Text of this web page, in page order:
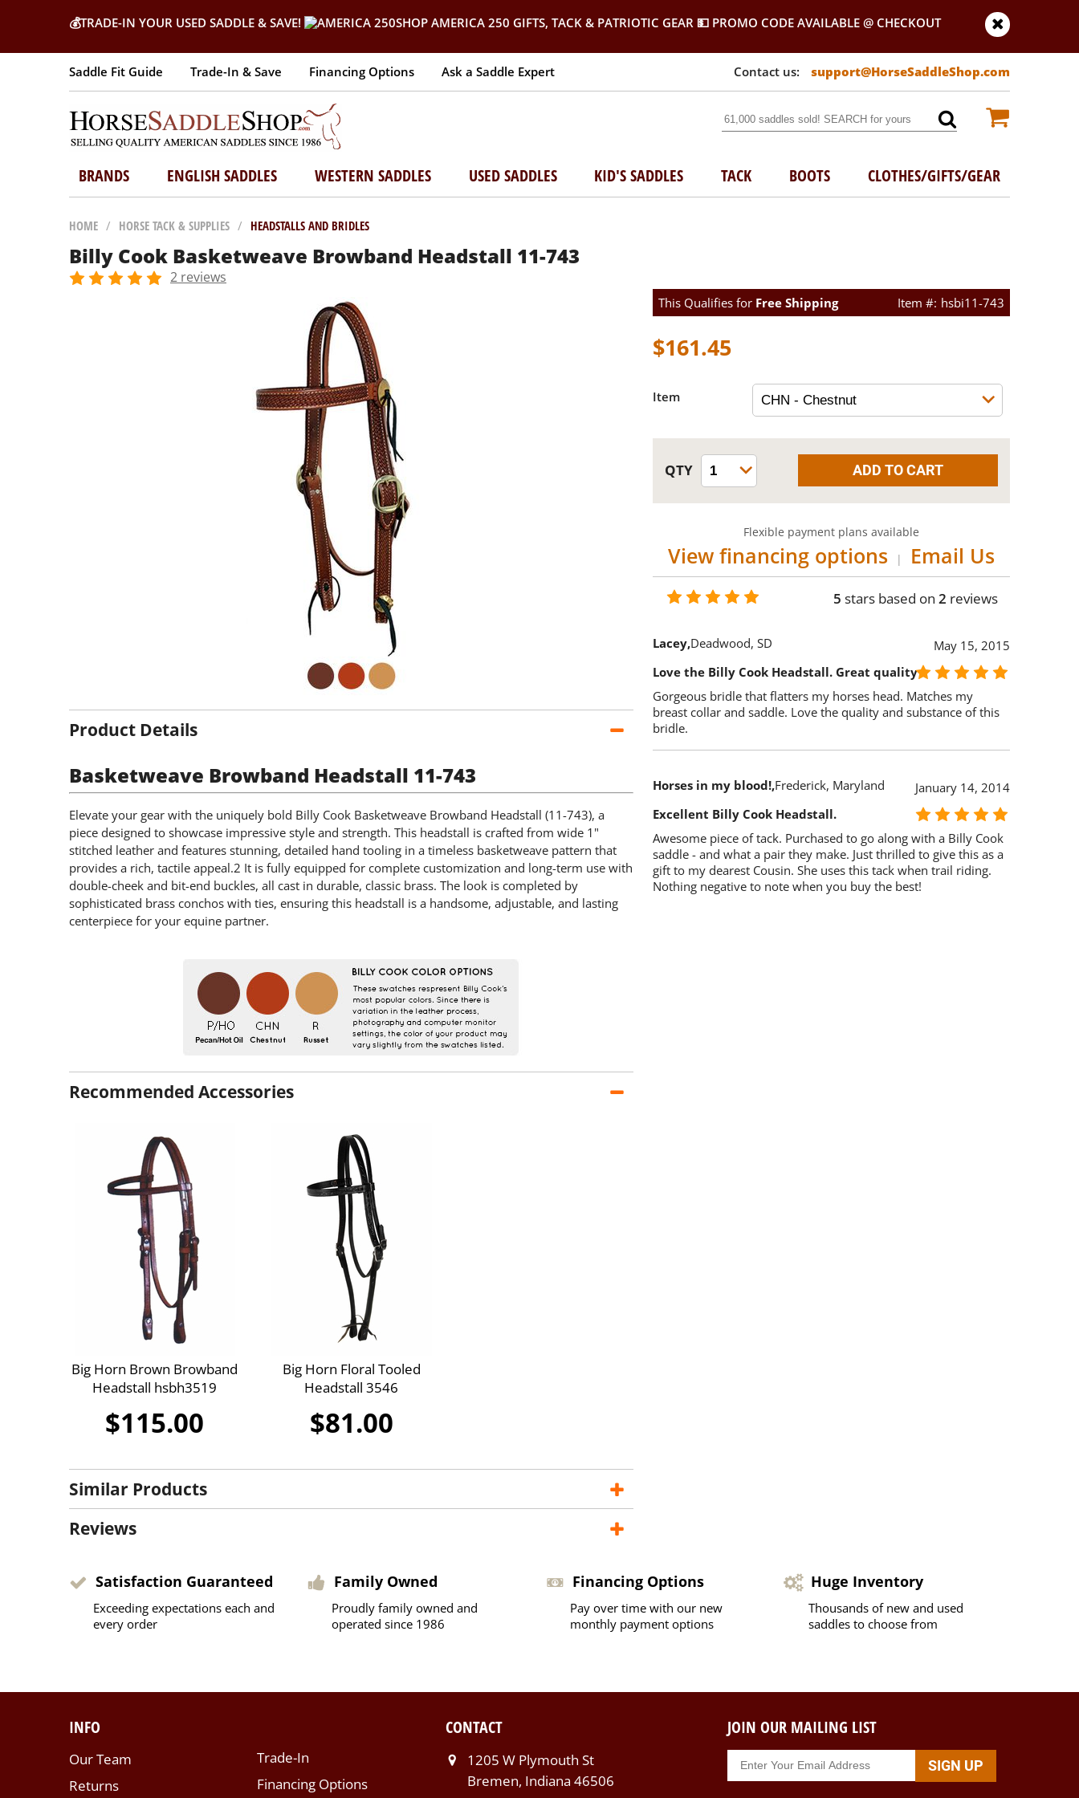
💰TRADE-IN YOUR USED SADDLE & SAVE! SHOP AMERICA 250 GIFTS, TACK & PATRIOTIC GEAR 💵 PROMO CODE AVAILABLE @ CHECKOUT
Saddle Fit Guide Trade-In & Save Financing Options Ask a Saddle Expert support@HorseSaddleShop.com
BRANDS ENGLISH SADDLES WESTERN SADDLES USED SADDLES KID'S SADDLES TACK BOOTS CLOTHES/GIFTS/GEAR
HOME / HORSE TACK & SUPPLIES / HEADSTALLS AND BRIDLES
Billy Cook Basketweave Browband Headstall 11-743
2 reviews
Product Details
Basketweave Browband Headstall 11-743
Elevate your gear with the uniquely bold Billy Cook Basketweave Browband Headstall (11-743), a
piece designed to showcase impressive style and strength. This headstall is crafted from wide 1"
stitched leather and features stunning, detailed hand tooling in a timeless basketweave pattern that
provides a rich, tactile appeal.2 It is fully equipped for complete customization and long-term use with
double-cheek and bit-end buckles, all cast in durable, classic brass. The look is completed by
sophisticated brass conchos with ties, ensuring this headstall is a handsome, adjustable, and lasting
centerpiece for your equine partner.
Recommended Accessories
Big Horn Brown Browband
Headstall hsbh3519
$115.00
Big Horn Floral Tooled
Headstall 3546
$81.00
Similar Products
Reviews
This Qualifies for Free Shipping hsbi11-743
$161.45
Item
Flexible payment plans available
View financing options | Email Us
5 stars based on 2 reviews
Lacey Deadwood, SD
May 15, 2015
Love the Billy Cook Headstall. Great quality
Gorgeous bridle that flatters my horses head. Matches my
breast collar and saddle. Love the quality and substance of this
bridle.
Horses in my blood! Frederick, Maryland
January 14, 2014
Excellent Billy Cook Headstall.
Awesome piece of tack. Purchased to go along with a Billy Cook
saddle - and what a pair they make. Just thrilled to give this as a
gift to my dearest Cousin. She uses this tack when trail riding.
Nothing negative to note when you buy the best!
Satisfaction Guaranteed
Exceeding expectations each and
every order
Family Owned
Proudly family owned and
operated since 1986
Financing Options
Pay over time with our new
monthly payment options
Huge Inventory
Thousands of new and used
saddles to choose from
INFO
Our Team
Returns
Trade-In
Financing Options
CONTACT
1205 W Plymouth St
Bremen, Indiana 46506
JOIN OUR MAILING LIST